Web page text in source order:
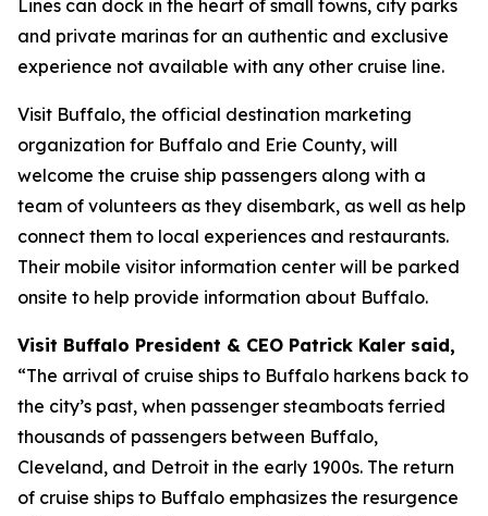
Lines can dock in the heart of small towns, city parks
and private marinas for an authentic and exclusive
experience not available with any other cruise line.
Visit Buffalo, the official destination marketing
organization for Buffalo and Erie County, will
welcome the cruise ship passengers along with a
team of volunteers as they disembark, as well as help
connect them to local experiences and restaurants.
Their mobile visitor information center will be parked
onsite to help provide information about Buffalo.
Visit Buffalo President & CEO Patrick Kaler said,
“The arrival of cruise ships to Buffalo harkens back to
the city’s past, when passenger steamboats ferried
thousands of passengers between Buffalo,
Cleveland, and Detroit in the early 1900s. The return
of cruise ships to Buffalo emphasizes the resurgence